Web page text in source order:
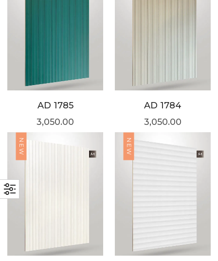
AD 1785
3,050.00
AD 1784
3,050.00
NEW NEW